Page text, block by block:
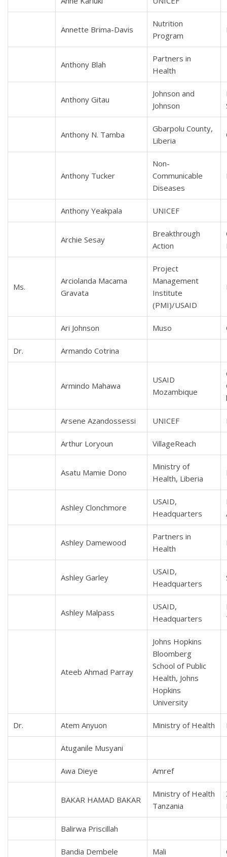
Annette Brima-Davis
Nutrition
Program
Anthony Blah
Partners in
Health
Anthony Gitau
Johnson and
Johnson
Anthony N. Tamba
Gbarpolu County,
Liberia
Anthony Tucker
Non-
Communicable
Diseases
Anthony Yeakpala UNICEF
Archie Sesay
Breakthrough
Action
Ms.
Arciolanda Macama
Gravata
Project
Management
Institute
(PMI)/USAID
Ari Johnson Muso
Dr. Armando Cotrina
Armindo Mahawa
USAID
Mozambique
Arsene Azandossessi UNICEF
Arthur Loryoun VillageReach
Asatu Mamie Dono
Ministry of
Health, Liberia
Ashley Clonchmore
USAID,
Headquarters
Ashley Damewood
Partners in
Health
Ashley Garley
USAID,
Headquarters
Ashley Malpass
USAID,
Headquarters
Ateeb Ahmad Parray
Johns Hopkins
Bloomberg
School of Public
Health, Johns
Hopkins
University
Dr. Atem Anyuon Ministry of Health
Atuganile Musyani
Awa Dieye Amref
BAKAR HAMAD BAKAR
Ministry of Health
Tanzania
Balirwa Priscillah
Bandia Dembele Mali